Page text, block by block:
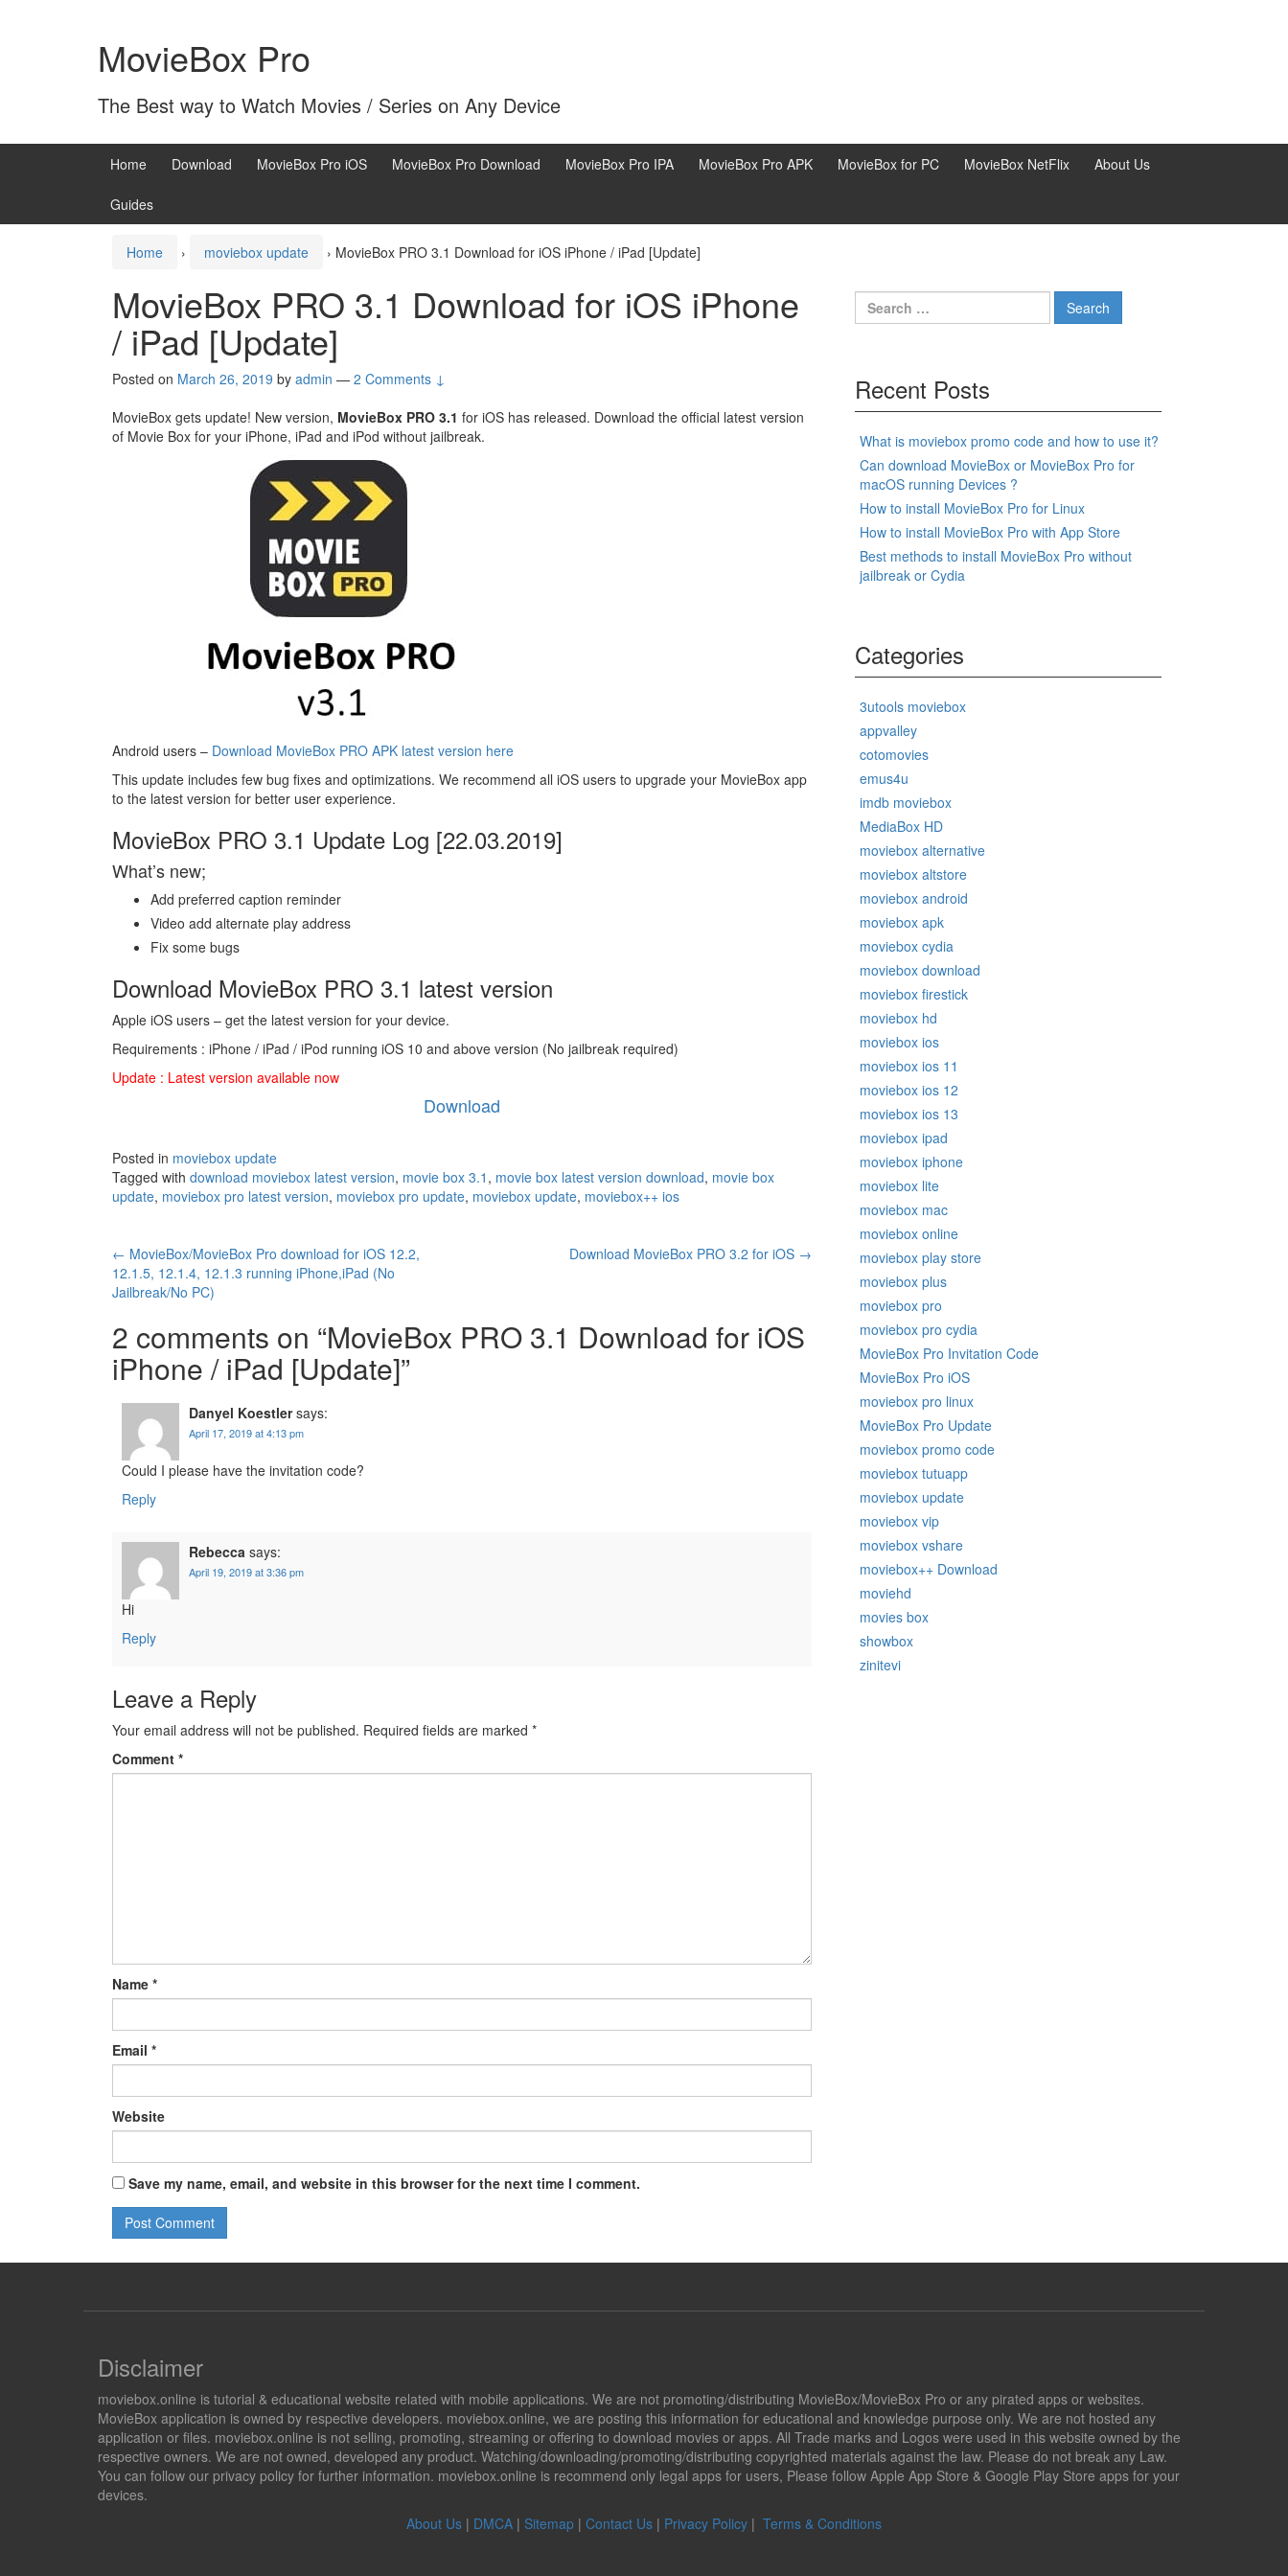
MovieBox Pro
The Best way to Watch Movies / Series on Any Device
Home Download MovieBox Pro iOS MovieBox Pro Download MovieBox Pro IPA MovieBox Pro APK MovieBox for PC MovieBox NetFlix About Us
Guides
Home › moviebox update › MovieBox PRO 3.1 Download for iOS iPhone / iPad [Update]
MovieBox PRO 3.1 Download for iOS iPhone
/ iPad [Update]
Posted on March 26, 2019 by admin — 2 Comments ↓
MovieBox gets update! New version, MovieBox PRO 3.1 for iOS has released. Download the official latest version
of Movie Box for your iPhone, iPad and iPod without jailbreak.
Android users – Download MovieBox PRO APK latest version here
This update includes few bug fixes and optimizations. We recommend all iOS users to upgrade your MovieBox app
to the latest version for better user experience.
MovieBox PRO 3.1 Update Log [22.03.2019]
What’s new;
Add preferred caption reminder
Video add alternate play address
Fix some bugs
Download MovieBox PRO 3.1 latest version
Apple iOS users – get the latest version for your device.
Requirements : iPhone / iPad / iPod running iOS 10 and above version (No jailbreak required)
Update : Latest version available now
Download
Posted in moviebox update
Tagged with download moviebox latest version, movie box 3.1 , movie box latest version download, movie box
update, moviebox pro latest version, moviebox pro update, moviebox update, moviebox++ ios
Post
navigation
← MovieBox/MovieBox Pro download for iOS 12.2,
12.1.5, 12.1.4, 12.1.3 running iPhone,iPad (No
Jailbreak/No PC)
Download MovieBox PRO 3.2 for iOS →
2 comments on “MovieBox PRO 3.1 Download for iOS
iPhone / iPad [Update]”
Danyel Koestler says:
April 17, 2019 at 4:13 pm
Could I please have the invitation code?
Reply
Rebecca says:
April 19, 2019 at 3:36 pm
Hi
Reply
Leave a Reply
Your email address will not be published. Required fields are marked *
Comment *
Name *
Email *
Website
Save my name, email, and website in this browser for the next time I comment.
Search
for:
Recent Posts
What is moviebox promo code and how to use it?
Can download MovieBox or MovieBox Pro for
macOS running Devices ?
How to install MovieBox Pro for Linux
How to install MovieBox Pro with App Store
Best methods to install MovieBox Pro without
jailbreak or Cydia
Categories
3utools moviebox
appvalley
cotomovies
emus4u
imdb moviebox
MediaBox HD
moviebox alternative
moviebox altstore
moviebox android
moviebox apk
moviebox cydia
moviebox download
moviebox firestick
moviebox hd
moviebox ios
moviebox ios 11
moviebox ios 12
moviebox ios 13
moviebox ipad
moviebox iphone
moviebox lite
moviebox mac
moviebox online
moviebox play store
moviebox plus
moviebox pro
moviebox pro cydia
MovieBox Pro Invitation Code
MovieBox Pro iOS
moviebox pro linux
MovieBox Pro Update
moviebox promo code
moviebox tutuapp
moviebox update
moviebox vip
moviebox vshare
moviebox++ Download
moviehd
movies box
showbox
zinitevi
Disclaimer
moviebox.online is tutorial & educational website related with mobile applications. We are not promoting/distributing MovieBox/MovieBox Pro or any pirated apps or websites.
MovieBox application is owned by respective developers. moviebox.online, we are posting this information for educational and knowledge purpose only. We are not hosted any
application or files. moviebox.online is not selling, promoting, streaming or offering to download movies or apps. All Trade marks and Logos were used in this website owned by the
respective owners. We are not owned, developed any product. Watching/downloading/promoting/distributing copyrighted materials against the law. Please do not break any Law.
You can follow our privacy policy for further information. moviebox.online is recommend only legal apps for users, Please follow Apple App Store & Google Play Store apps for your
devices.
About Us | DMCA | Sitemap | Contact Us | Privacy Policy | Terms & Conditions